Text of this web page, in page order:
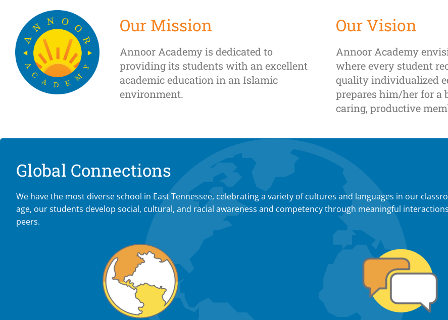
TennesseeOur Mission
Annoor Academy is dedicated to
providing its students with an excellent
academic education in an Islamic
environment.
Our Vision
Annoor Academy
where every student
quality individualized
prepares him/her for a
caring, productive
Global Connections
We have the most diverse school in East Tennessee, celebrating a variety of cultures and languages in our
age, our students develop social, cultural, and racial awareness and competency through meaningful
peers.